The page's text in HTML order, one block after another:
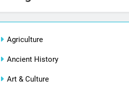
Agriculture
Ancient History
Art & Culture